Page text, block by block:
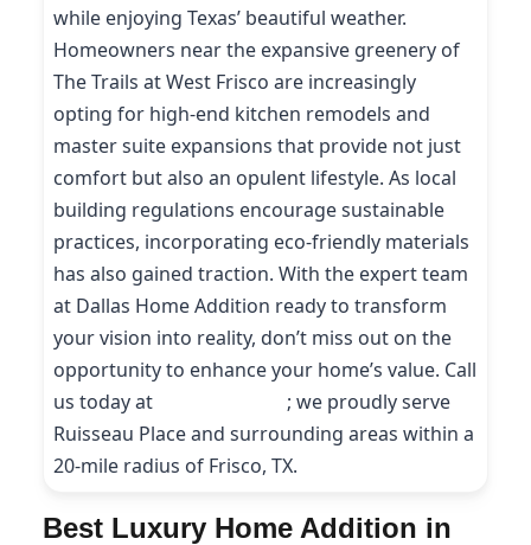
while enjoying Texas’ beautiful weather.
Homeowners near the expansive greenery of
The Trails at West Frisco are increasingly
opting for high-end kitchen remodels and
master suite expansions that provide not just
comfort but also an opulent lifestyle. As local
building regulations encourage sustainable
practices, incorporating eco-friendly materials
has also gained traction. With the expert team
at Dallas Home Addition ready to transform
your vision into reality, don’t miss out on the
opportunity to enhance your home’s value. Call
us today at
; we proudly serve
Ruisseau Place and surrounding areas within a
20-mile radius of Frisco, TX.
Best Luxury Home Addition in